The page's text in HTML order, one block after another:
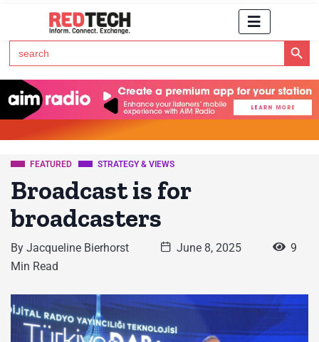
Search
for:
Search Button
FEATURED STRATEGY & VIEWS
Broadcast is for
broadcasters
By Jacqueline Bierhorst June 8, 2025
9
Min Read